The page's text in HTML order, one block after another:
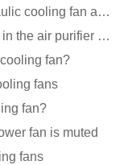
What is the difference between a hydraulic cooling fan and an oil-contained cooling fan?
What is the reason why the cooling fan in the air purifier does not rotate?
fan?
fans
fan?
fan is muted
fans